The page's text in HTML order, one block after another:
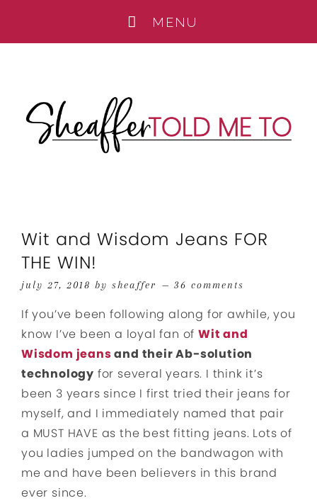
Wit and Wisdom Jeans FOR
THE WIN!
july 27, 2018 by sheaffer 36 comments
If you’ve been following along for awhile, you
know I’ve been a loyal fan ofWit and
Wisdom jeansand their Ab-solution
technology for several years. I think it’s
been 3 years since I first tried their jeans for
myself, and I immediately named that pair
a MUST HAVE as the best fitting jeans. Lots of
you ladies jumped on the bandwagon with
me and have been believers in this brand
ever since.